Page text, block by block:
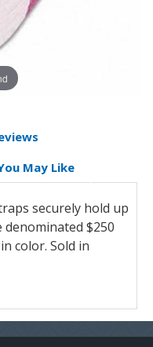
May Like
securely hold up
denominated $250
color. Sold in